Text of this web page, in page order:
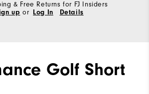
& Free Returns for FJ Insiders
up or Log In Details
Golf Short